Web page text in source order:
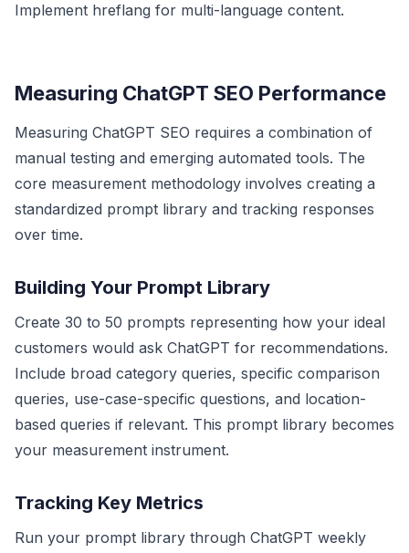
Implement hreflang for multi-language content.
Measuring ChatGPT SEO Performance
Measuring ChatGPT SEO requires a combination of
manual testing and emerging automated tools. The
core measurement methodology involves creating a
standardized prompt library and tracking responses
over time.
Building Your Prompt Library
Create 30 to 50 prompts representing how your ideal
customers would ask ChatGPT for recommendations.
Include broad category queries, specific comparison
queries, use-case-specific questions, and location-
based queries if relevant. This prompt library becomes
your measurement instrument.
Tracking Key Metrics
Run your prompt library through ChatGPT weekly